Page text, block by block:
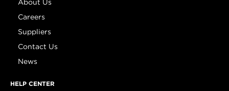
About Us
Careers
Suppliers
Contact Us
News
HELP CENTER